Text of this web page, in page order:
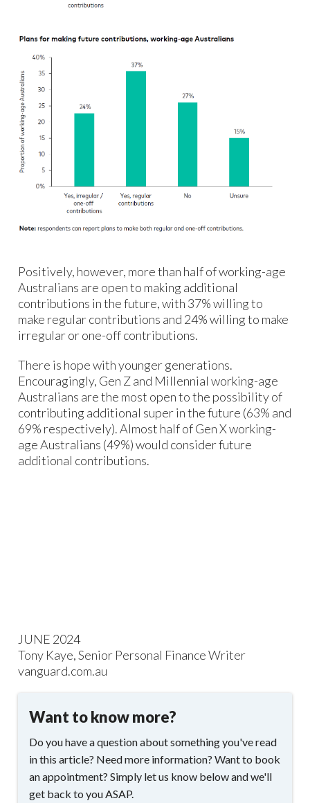
Positively, however, more than half of working-age
Australians are open to making additional
contributions in the future, with 37% willing to
make regular contributions and 24% willing to make
irregular or one-off contributions.
There is hope with younger generations.
Encouragingly, Gen Z and Millennial working-age
Australians are the most open to the possibility of
contributing additional super in the future (63% and
69% respectively). Almost half of Gen X working-
age Australians (49%) would consider future
additional contributions.
JUNE 2024
Tony Kaye, Senior Personal Finance Writer
vanguard.com.au
Want to know more?
Do you have a question about something you've read
in this article? Need more information? Want to book
an appointment? Simply let us know below and we'll
get back to you ASAP.